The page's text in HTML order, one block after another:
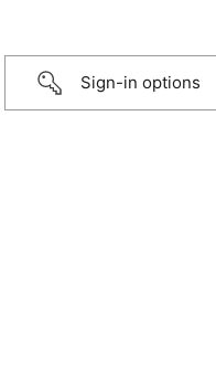
Sign-in options